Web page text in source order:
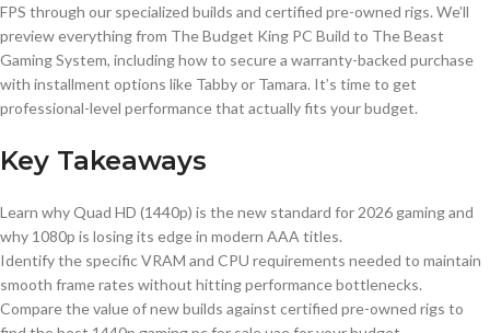
FPS through our specialized builds and certified pre-owned rigs. We’ll
preview everything from The Budget King PC Build to The Beast
Gaming System, including how to secure a warranty-backed purchase
with installment options like Tabby or Tamara. It’s time to get
professional-level performance that actually fits your budget.
Key Takeaways
Learn why Quad HD (1440p) is the new standard for 2026 gaming and
why 1080p is losing its edge in modern AAA titles.
Identify the specific VRAM and CPU requirements needed to maintain
smooth frame rates without hitting performance bottlenecks.
Compare the value of new builds against certified pre-owned rigs to